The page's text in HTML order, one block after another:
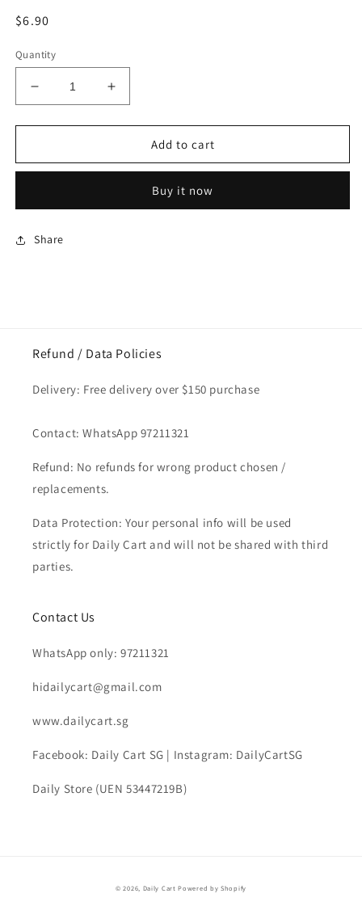
Regular
$6.90
Quantity
Decrease
quantity
for
Wan
Lekor
Increase
quantity
for
Wan
Keropok
Lekor
Add to cart
Buy it now
Share
Refund / Data Policies
Delivery: Free delivery over $150 purchase
Contact: WhatsApp 97211321
Refund: No refunds for wrong product chosen /
replacements.
Data Protection: Your personal info will be used
strictly for Daily Cart and will not be shared with third
parties.
Contact Us
WhatsApp only: 97211321
hidailycart@gmail.com
www.dailycart.sg
Facebook: Daily Cart SG | Instagram: DailyCartSG
Daily Store (UEN 53447219B)
© 2026, Daily Cart Powered by Shopify